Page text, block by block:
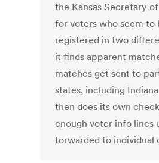
the Kansas Secretary
for voters who seem to
registered in two
it finds apparent
matches get sent to
states, including
then does its own
enough voter info lines
forwarded to individual